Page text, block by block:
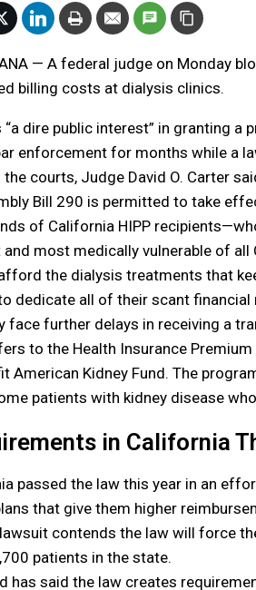
— A federal judge on Monday
billing costs at dialysis clinics.
“a dire public interest” in granting a
enforcement for months while a
courts, Judge David O. Carter
Bill 290 is permitted to take
of California HIPP
and most medically vulnerable of
the dialysis treatments that
dedicate all of their scant financial
face further delays in receiving a
to the Health Insurance
American Kidney Fund. The
patients with kidney disease
in California
passed the law this year in an
that give them higher
contends the law will force
patients in the state.
has said the law creates